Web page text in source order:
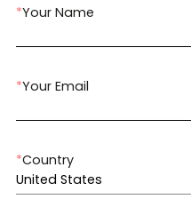
*Your Name
*Your Email
*Country
United States